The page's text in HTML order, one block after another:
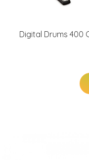
Digital Drums 400